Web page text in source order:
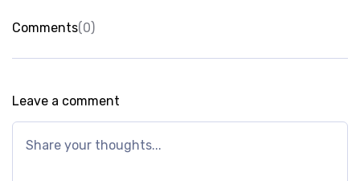
Comments(0)
Leave a comment